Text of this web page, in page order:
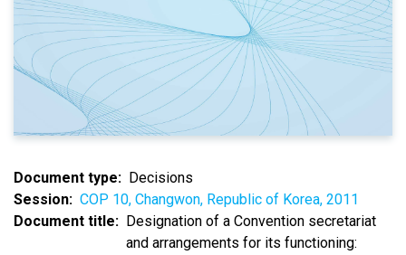
Document type
Decisions
Session
COP 10, Changwon, Republic of Korea, 2011
Document title
Designation of a Convention secretariat
and arrangements for its functioning: